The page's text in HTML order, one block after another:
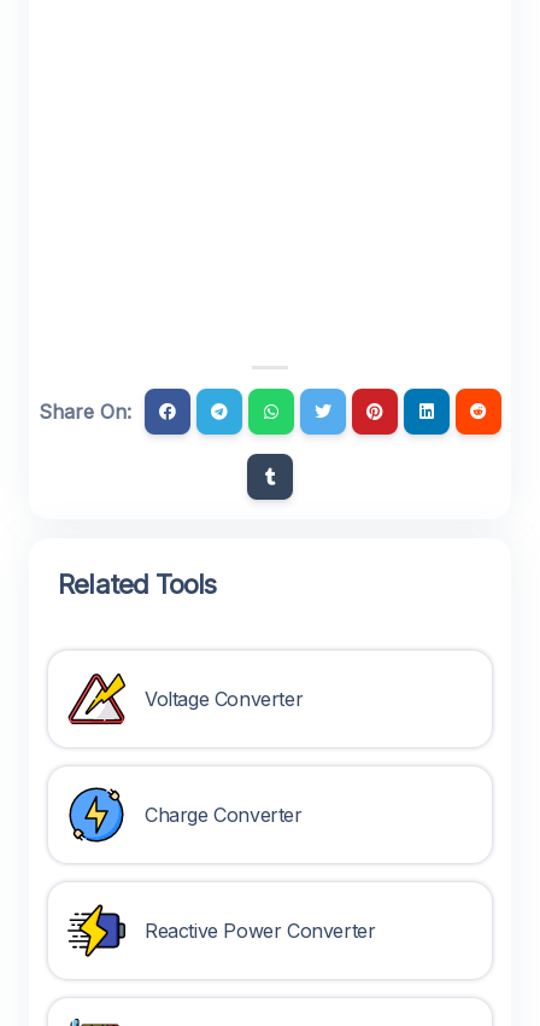
Share On:
Related Tools
Voltage Converter
Charge Converter
Reactive Power Converter